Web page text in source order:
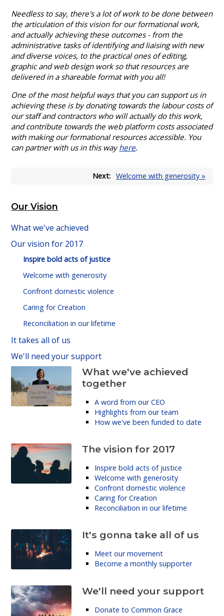
Needless to say, there's a lot of work to be done between
the articulation of this vision for our formational work,
and actually achieving these outcomes - from the
administrative tasks of identifying and liaising with new
and diverse voices, to the practical ones of editing,
graphic and web design work so that resources are
delivered in a shareable format with you all!
One of the most helpful ways that you can support us in
achieving these is by donating towards the labour costs of
our staff and contractors who will actually do this work,
and contribute towards the web platform costs associated
with making our formational resources accessible. You
can partner with us in this wayhere.
Next: Welcome with generosity »
Our Vision
What we've achieved
Our vision for 2017
Inspire bold acts of justice
Welcome with generosity
Confront domestic violence
Caring for Creation
Reconciliation in our lifetime
It takes all of us
We'll need your support
What we've achieved
together
A word from our CEO
Highlights from our team
How we've been funded to date
The vision for 2017
Inspire bold acts of justice
Welcome with generosity
Confront domestic violence
Caring for Creation
Reconciliation in our lifetime
It's gonna take all of us
Meet our movement
Become a monthly supporter
We'll need your support
Donate to Common Grace